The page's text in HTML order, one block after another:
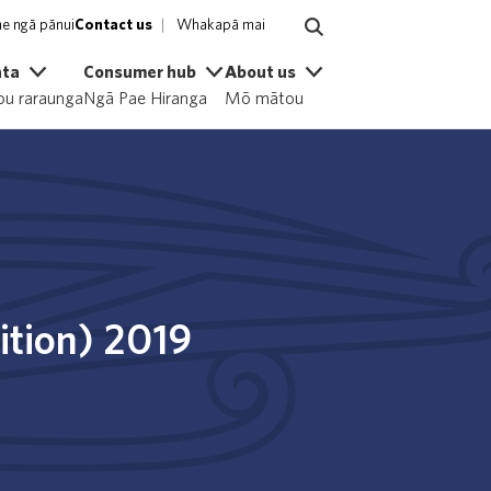
ngā pānuiContact us Whakapā mai
raraunga
Consumer hub
Ngā Pae Hiranga
About us
Mō mātou
2019